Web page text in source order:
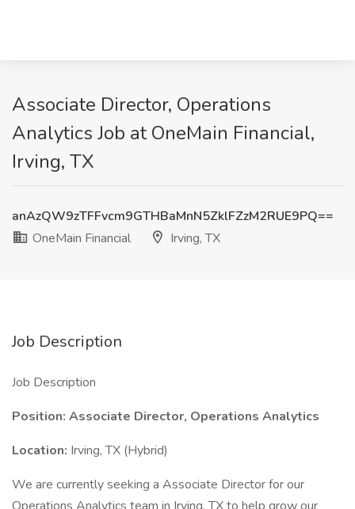
Associate Director, Operations
Analytics Job at OneMain Financial,
Irving, TX
anAzQW9zTFFvcm9GTHBaMnN5ZklFZzM2RUE9PQ==
OneMain Financial
Irving, TX
Job Description
Job Description
Position: Associate Director, Operations Analytics
Location: Irving, TX (Hybrid)
We are currently seeking a Associate Director for our